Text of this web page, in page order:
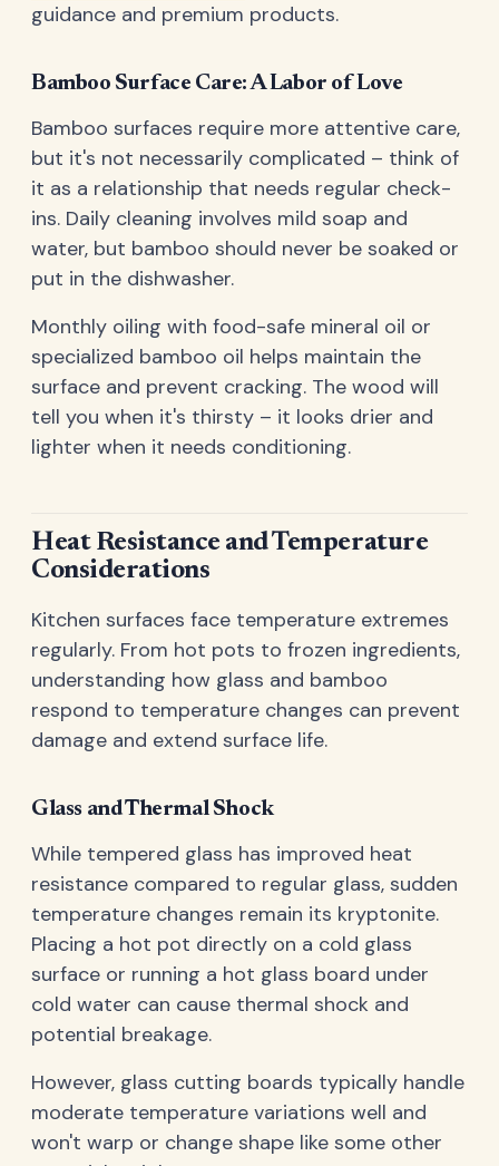
guidance and premium products.
Bamboo Surface Care: A Labor of Love
Bamboo surfaces require more attentive care,
but it's not necessarily complicated – think of
it as a relationship that needs regular check-
ins. Daily cleaning involves mild soap and
water, but bamboo should never be soaked or
put in the dishwasher.
Monthly oiling with food-safe mineral oil or
specialized bamboo oil helps maintain the
surface and prevent cracking. The wood will
tell you when it's thirsty – it looks drier and
lighter when it needs conditioning.
Heat Resistance and Temperature
Considerations
Kitchen surfaces face temperature extremes
regularly. From hot pots to frozen ingredients,
understanding how glass and bamboo
respond to temperature changes can prevent
damage and extend surface life.
Glass and Thermal Shock
While tempered glass has improved heat
resistance compared to regular glass, sudden
temperature changes remain its kryptonite.
Placing a hot pot directly on a cold glass
surface or running a hot glass board under
cold water can cause thermal shock and
potential breakage.
However, glass cutting boards typically handle
moderate temperature variations well and
won't warp or change shape like some other